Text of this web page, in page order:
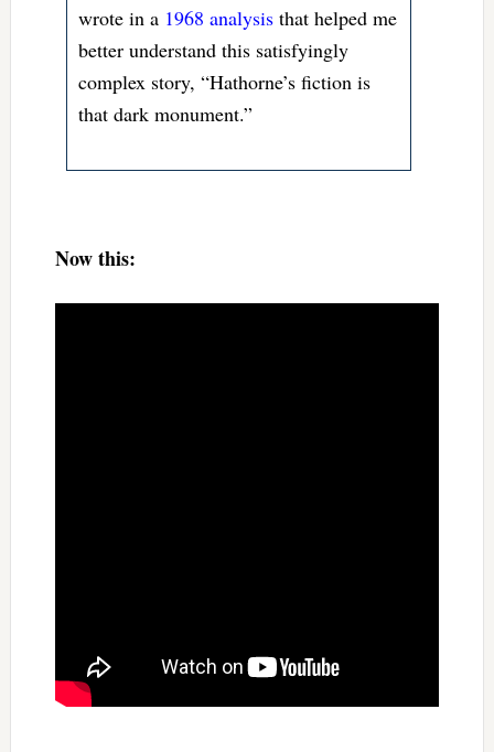
wrote in a 1968 analysisthat helped me
better understand this satisfyingly
complex story, “Hathorne’s fiction is
that dark monument.”
Now this: